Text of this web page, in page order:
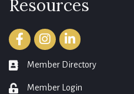
Resources
FacebookInstagramLinkedIn
member directory
Member Directory
login Member Login